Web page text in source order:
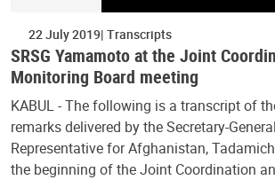
22 July 2019 Transcripts
SRSG Yamamoto at the Joint
Monitoring Board meeting
KABUL - The following is a transcript of
remarks delivered by the Secretary-
Representative for Afghanistan,
the beginning of the Joint Coordination